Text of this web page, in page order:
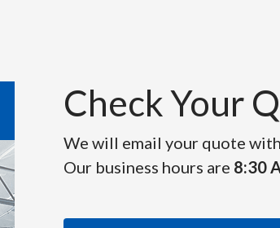
Check Your
We will email your quote
Our business hours are 8:30